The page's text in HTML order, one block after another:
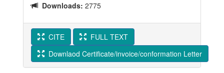
Downloads: 2775
CITE
FULL TEXT
Downlaod Certificate/invoice/conformation Letter